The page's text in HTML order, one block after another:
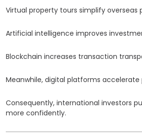
Virtual property tours simplify overseas
Artificial intelligence improves
Blockchain increases transaction
Meanwhile, digital platforms accelerate
Consequently, international investors
more confidently.